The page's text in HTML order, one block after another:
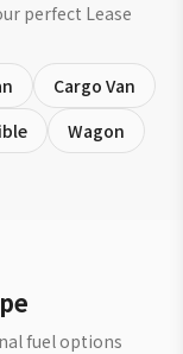
perfect Lease
Cargo Van
Wagon
fuel options